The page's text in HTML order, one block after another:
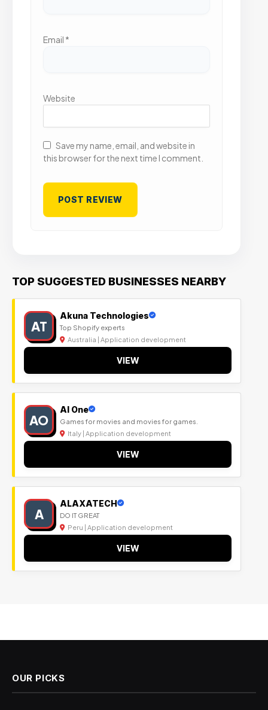
Email *
Website
Save my name, email, and website in
this browser for the next time I comment.
TOP SUGGESTED BUSINESSES NEARBY
AT
Akuna Technologies
Top Shopify experts
Australia | Application development
VIEW
AO
Al One
Games for movies and movies for games.
Italy | Application development
VIEW
A
ALAXATECH
DO IT GREAT
Peru | Application development
VIEW
OUR PICKS